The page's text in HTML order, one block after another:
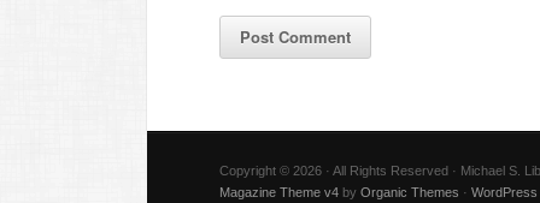
Copyright © 2026 · All Rights Reserved · Michael S.
Magazine Theme v4 by Organic Themes · WordPress